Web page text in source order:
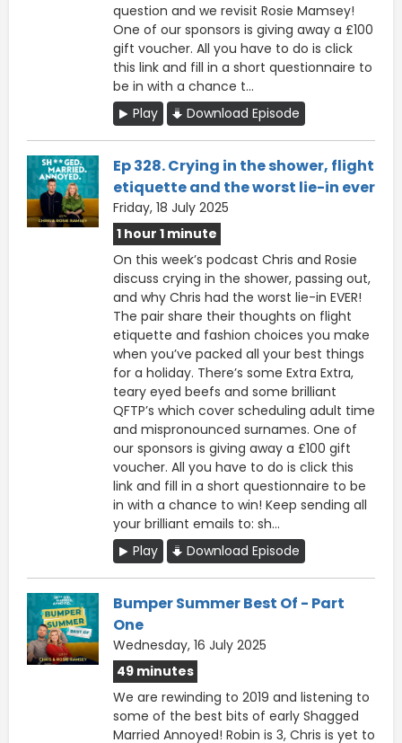
question and we revisit Rosie Mamsey!
One of our sponsors is giving away a £100
gift voucher. All you have to do is click
this ⁠link ⁠and fill in a short questionnaire to
be in with a chance t...
Play
Download Episode
Ep 328. Crying in the shower, flight
etiquette and the worst lie-in ever
Friday, 18 July 2025
1 hour 1 minute
On this week’s podcast Chris and Rosie
discuss crying in the shower, passing out,
and why Chris had the worst lie-in EVER!
The pair share their thoughts on flight
etiquette and fashion choices you make
when you’ve packed all your best things
for a holiday. There’s some Extra Extra,
teary eyed beefs and some brilliant
QFTP’s which cover scheduling adult time
and mispronounced surnames. One of
our sponsors is giving away a £100 gift
voucher. All you have to do is click this
link and fill in a short questionnaire to be
in with a chance to win! Keep sending all
your brilliant emails to: sh...
Play
Download Episode
Bumper Summer Best Of - Part
One
Wednesday, 16 July 2025
49 minutes
We are rewinding to 2019 and listening to
some of the best bits of early Shagged
Married Annoyed! Robin is 3, Chris is yet to